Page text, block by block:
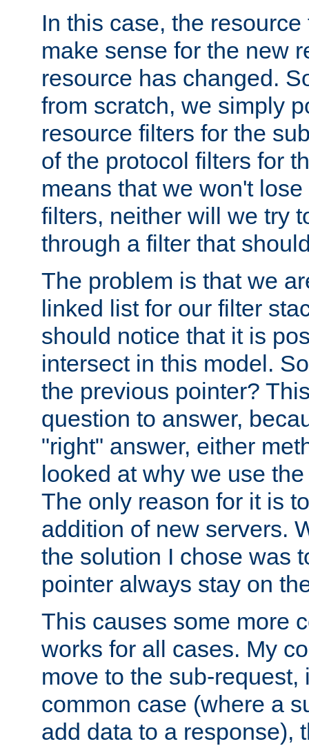
In this case, the
make sense for the new
resource has changed.
from scratch, we simply
resource filters for the
of the protocol filters for
means that we won't
filters, neither will we try
through a filter that
The problem is that we
linked list for our filter
should notice that it is
intersect in this model.
the previous pointer?
question to answer,
"right" answer, either
looked at why we use
The only reason for it is
addition of new servers.
the solution I chose was
pointer always stay on
This causes some more
works for all cases. My
move to the sub-request,
common case (where a
add data to a response),